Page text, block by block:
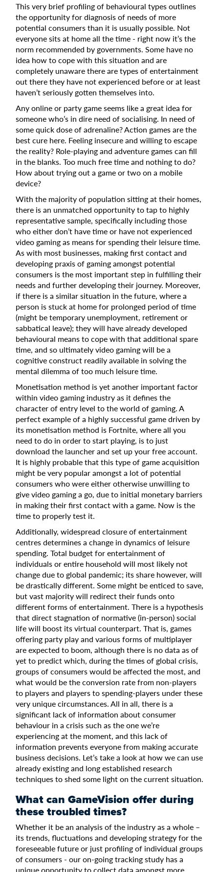
This very brief profiling of behavioural types outlines
the opportunity for diagnosis of needs of more
potential consumers than it is usually possible. Not
everyone sits at home all the time - right now it’s the
norm recommended by governments. Some have no
idea how to cope with this situation and are
completely unaware there are types of entertainment
out there they have not experienced before or at least
haven’t seriously gotten themselves into.
Any online or party game seems like a great idea for
someone who’s in dire need of socialising. In need of
some quick dose of adrenaline? Action games are the
best cure here. Feeling insecure and willing to escape
the reality? Role-playing and adventure games can fill
in the blanks. Too much free time and nothing to do?
How about trying out a game or two on a mobile
device?
With the majority of population sitting at their homes,
there is an unmatched opportunity to tap to highly
representative sample, specifically including those
who either don’t have time or have not experienced
video gaming as means for spending their leisure time.
As with most businesses, making first contact and
developing praxis of gaming amongst potential
consumers is the most important step in fulfilling their
needs and further developing their journey. Moreover,
if there is a similar situation in the future, where a
person is stuck at home for prolonged period of time
(might be temporary unemployment, retirement or
sabbatical leave); they will have already developed
behavioural means to cope with that additional spare
time, and so ultimately video gaming will be a
cognitive construct readily available in solving the
mental dilemma of too much leisure time.
Monetisation method is yet another important factor
within video gaming industry as it defines the
character of entry level to the world of gaming. A
perfect example of a highly successful game driven by
its monetisation method is Fortnite, where all you
need to do in order to start playing, is to just
download the launcher and set up your free account.
It is highly probable that this type of game acquisition
might be very popular amongst a lot of potential
consumers who were either otherwise unwilling to
give video gaming a go, due to initial monetary barriers
in making their first contact with a game. Now is the
time to properly test it.
Additionally, widespread closure of entertainment
centres determines a change in dynamics of leisure
spending. Total budget for entertainment of
individuals or entire household will most likely not
change due to global pandemic; its share however, will
be drastically different. Some might be enticed to save,
but vast majority will redirect their funds onto
different forms of entertainment. There is a hypothesis
that direct stagnation of normative (in-person) social
life will boost its virtual counterpart. That is, games
offering party play and various forms of multiplayer
are expected to boom, although there is no data as of
yet to predict which, during the times of global crisis,
groups of consumers would be affected the most, and
what would be the conversion rate from non-players
to players and players to spending-players under these
very unique circumstances. All in all, there is a
significant lack of information about consumer
behaviour in a crisis such as the one we’re
experiencing at the moment, and this lack of
information prevents everyone from making accurate
business decisions. Let’s take a look at how we can use
already existing and long established research
techniques to shed some light on the current situation.
What can GameVision offer during
these troubled times?
Whether it be an analysis of the industry as a whole –
its trends, fluctuations and developing strategy for the
foreseeable future or just profiling of individual groups
of consumers - our on-going tracking study has a